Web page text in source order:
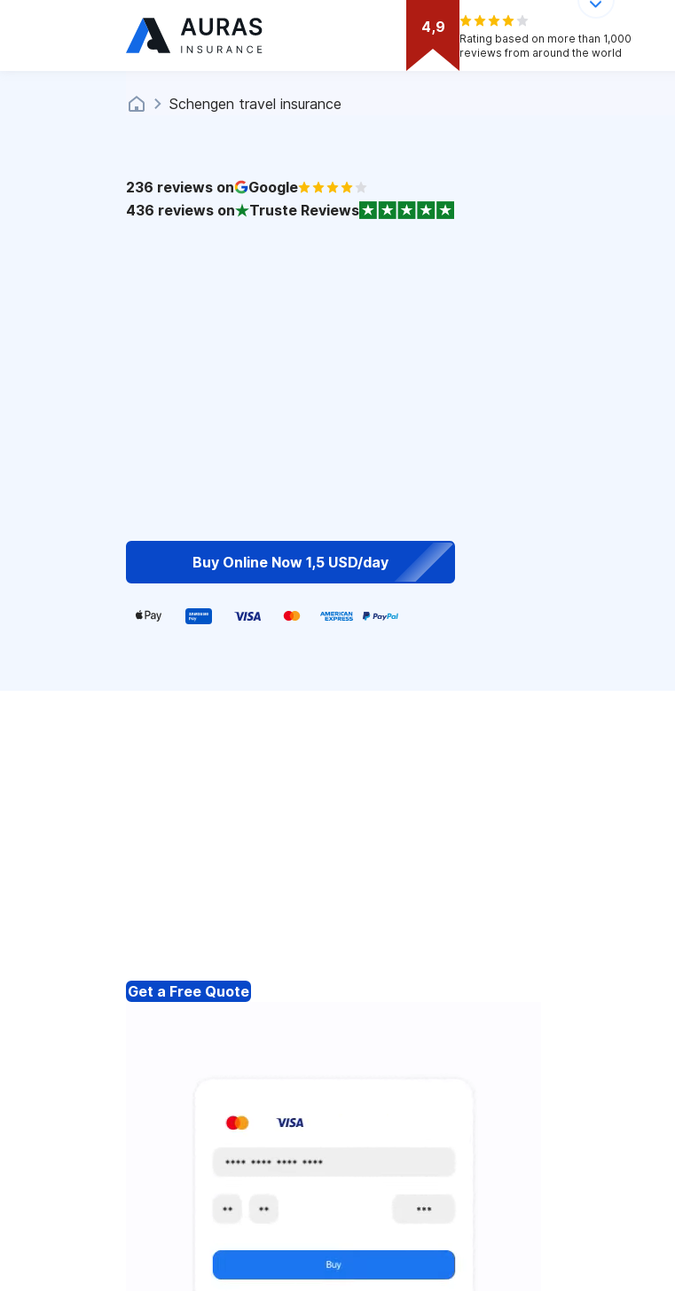
4,9
Rating based on more than 1,000
reviews from around the world
Schengen travel insurance
236 reviews on
Google
436 reviews on Truste Reviews
Buy Online Now 1,5 USD/day
Get a Free Quote